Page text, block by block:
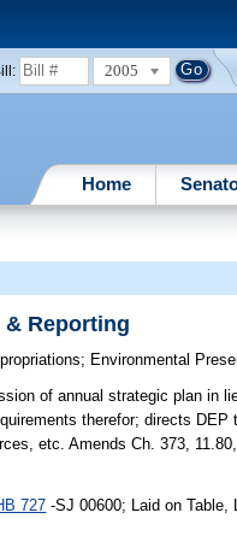
2005
Home
& Reporting
; Environmental
of annual strategic plan in
therefor; directs
etc. Amends Ch. 373,
727 -SJ 00600; Laid on Table,